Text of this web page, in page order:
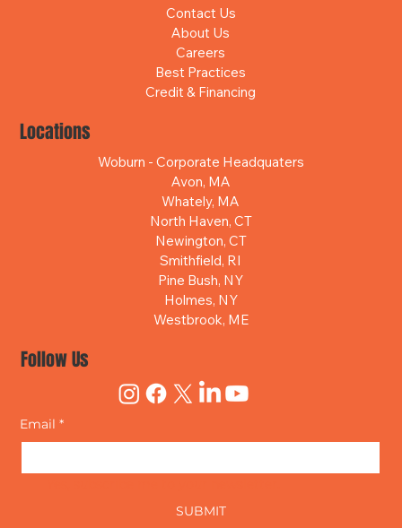
Contact Us
About Us
Careers
Best Practices
Credit & Financing
Locations
Woburn - Corporate Headquaters
Avon, MA
Whately, MA
North Haven, CT
Newington, CT
Smithfield, RI
Pine Bush, NY
Holmes, NY
Westbrook, ME
Follow Us
Email *
SUBMIT